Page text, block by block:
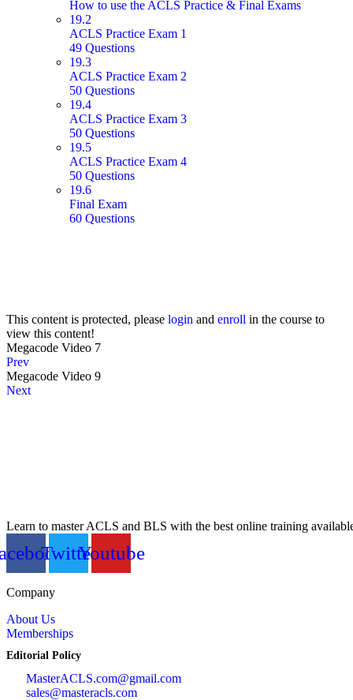
How to use the ACLS Practice & Final Exams
19.2
ACLS Practice Exam 1
49 Questions
19.3
ACLS Practice Exam 2
50 Questions
19.4
ACLS Practice Exam 3
50 Questions
19.5
ACLS Practice Exam 4
50 Questions
19.6
Final Exam
60 Questions
This content is protected, please login and enroll in the course to
view this content!
Megacode Video 7
Prev
Megacode Video 9
Next
Learn to master ACLS and BLS with the best online training
TwitterYoutube
Company
About Us
Memberships
Editorial Policy
MasterACLS.com@gmail.com
sales@masteracls.com